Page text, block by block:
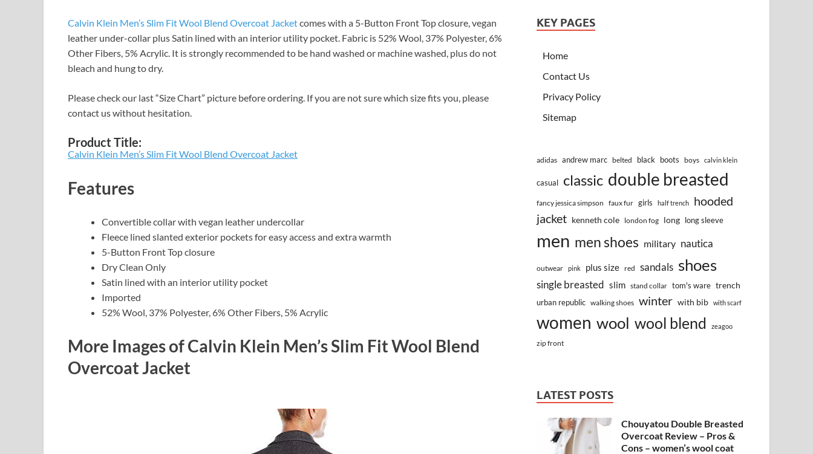
Calvin Klein Men’s Slim Fit Wool Blend Overcoat Jacketcomes with a 5-Button Front Top closure, vegan
leather under-collar plus Satin lined with an interior utility pocket. Fabric is 52% Wool, 37% Polyester, 6%
Other Fibers, 5% Acrylic. It is strongly recommended to be hand washed or machine washed, plus do not
bleach and hung to dry.
Please check our last “Size Chart” picture before ordering. If you are not sure which size fits you, please
contact us without hesitation.
Product Title:
Calvin Klein Men’s Slim Fit Wool Blend Overcoat Jacket
Features
Convertible collar with vegan leather undercollar
Fleece lined slanted exterior pockets for easy access and extra warmth
5-Button Front Top closure
Dry Clean Only
Satin lined with an interior utility pocket
Imported
52% Wool, 37% Polyester, 6% Other Fibers, 5% Acrylic
More Images of Calvin Klein Men’s Slim Fit Wool Blend
Overcoat Jacket
KEY PAGES
Home
Contact Us
Privacy Policy
Sitemap
adidas andrew marc belted black boots boys calvin klein
casual classic double breasted
fancy jessica simpson faux fur girls half trench
hooded
jacket kenneth cole london fog long long sleeve
men men shoes military nautica
outwear pink plus size red sandals shoes
single breasted slim stand collar tom's ware trench
urban republic walking shoes winter with bib with scarf
women wool wool blend zeagoo
zip front
LATEST POSTS
Chouyatou Double Breasted
Overcoat Review – Pros &
Cons – women’s wool coat